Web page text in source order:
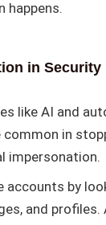
happens.
in Security
like AI and
in
impersonation.
accounts by
and